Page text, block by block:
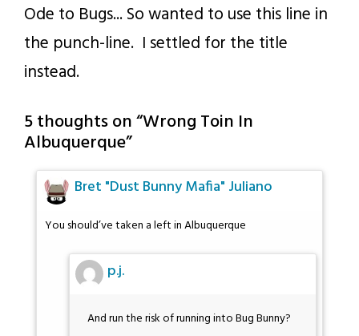
p.j.
Ode to Bugs... So wanted to use this line in
the punch-line. I settled for the title
instead.
5 thoughts on “Wrong Toin In
Albuquerque”
Bret "Dust Bunny Mafia" Juliano
You should’ve taken a left in Albuquerque
p.j.
And run the risk of running into Bug Bunny?